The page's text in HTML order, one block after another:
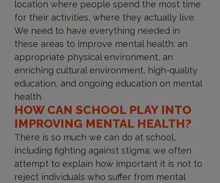
location where people spend the most time
for their activities, where they actually live.
We need to have everything needed in
these areas to improve mental health: an
appropriate physical environment, an
enriching cultural environment, high-quality
education, and ongoing education on mental
health.
HOW CAN SCHOOL PLAY INTO
IMPROVING MENTAL HEALTH?
There is so much we can do at school,
including fighting against stigma: we often
attempt to explain how important it is not to
reject individuals who suffer from mental